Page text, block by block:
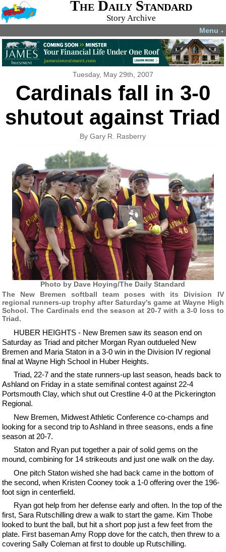
The Daily Standard
Story Archive
Menu ▼
Tuesday, May 29th, 2007
Cardinals fall in 3-0
shutout against Triad
By Gary R. Rasberry
Photo by Dave Hoying/The Daily Standard
The New Bremen softball team poses with its Division IV
regional runners-up trophy after Saturday's game at Wayne High
School. The Cardinals end the season at 20-7 with a 3-0 loss to
Triad.
HUBER HEIGHTS - New Bremen saw its season end on
Saturday as Triad and pitcher Morgan Ryan outdueled New
Bremen and Maria Staton in a 3-0 win in the Division IV regional
final at Wayne High School in Huber Heights.
Triad, 22-7 and the state runners-up last season, heads back to
Ashland on Friday in a state semifinal contest against 22-4
Portsmouth Clay, which shut out Crestline 4-0 at the Pickerington
Regional.
New Bremen, Midwest Athletic Conference co-champs and
looking for a second trip to Ashland in three seasons, ends a fine
season at 20-7.
Staton and Ryan put together a pair of solid gems on the
mound, combining for 14 strikeouts and just one walk on the day.
One pitch Staton wished she had back came in the bottom of
the second, when Kristen Cooney took a 1-0 offering over the 196-
foot sign in centerfield.
Ryan got help from her defense early and often. In the top of the
first, Sara Rutschilling drew a walk to start the game. Kim Thobe
looked to bunt the ball, but hit a short pop just a few feet from the
plate. First baseman Amy Ropp dove for the catch, then threw to a
covering Sally Coleman at first to double up Rutschilling.